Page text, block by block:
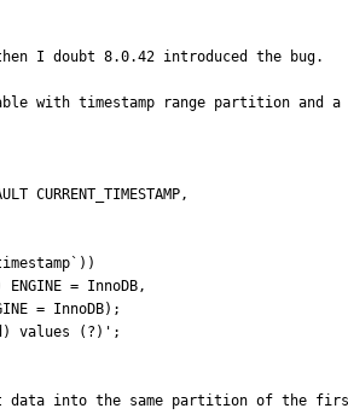
I doubt 8.0.42 introduced the bug.
with timestamp range partition and
ENGINE = InnoDB,
values (?)';
data into the same partition of the